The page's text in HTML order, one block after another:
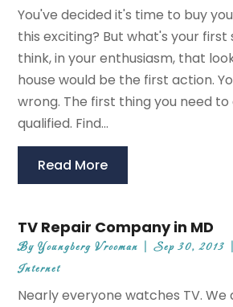
You've decided it's time to buy
this exciting? But what's your first
think, in your enthusiasm, that
house would be the first action.
wrong. The first thing you need
qualified. Find...
Read More
TV Repair Company in MD
ByYoungberg Vrooman |Sep 30, 2013
Internet
Nearly everyone watches TV.